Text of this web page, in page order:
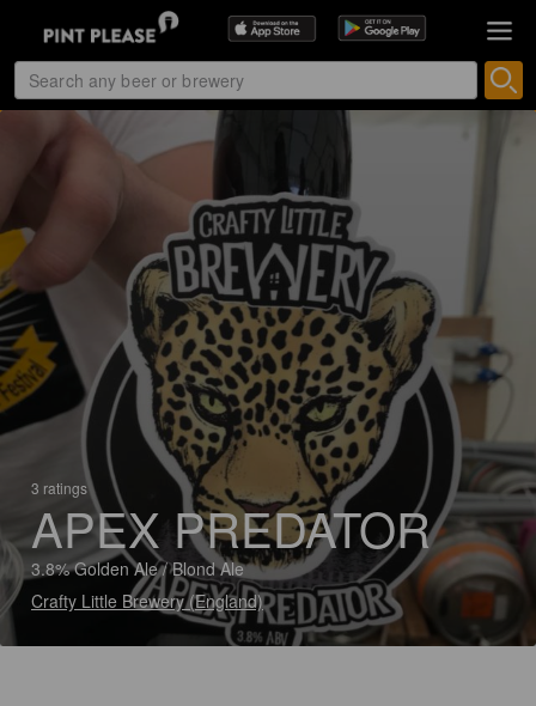
3 ratings
APEX PREDATOR
3.8% Golden Ale / Blond Ale
Crafty Little Brewery (England)